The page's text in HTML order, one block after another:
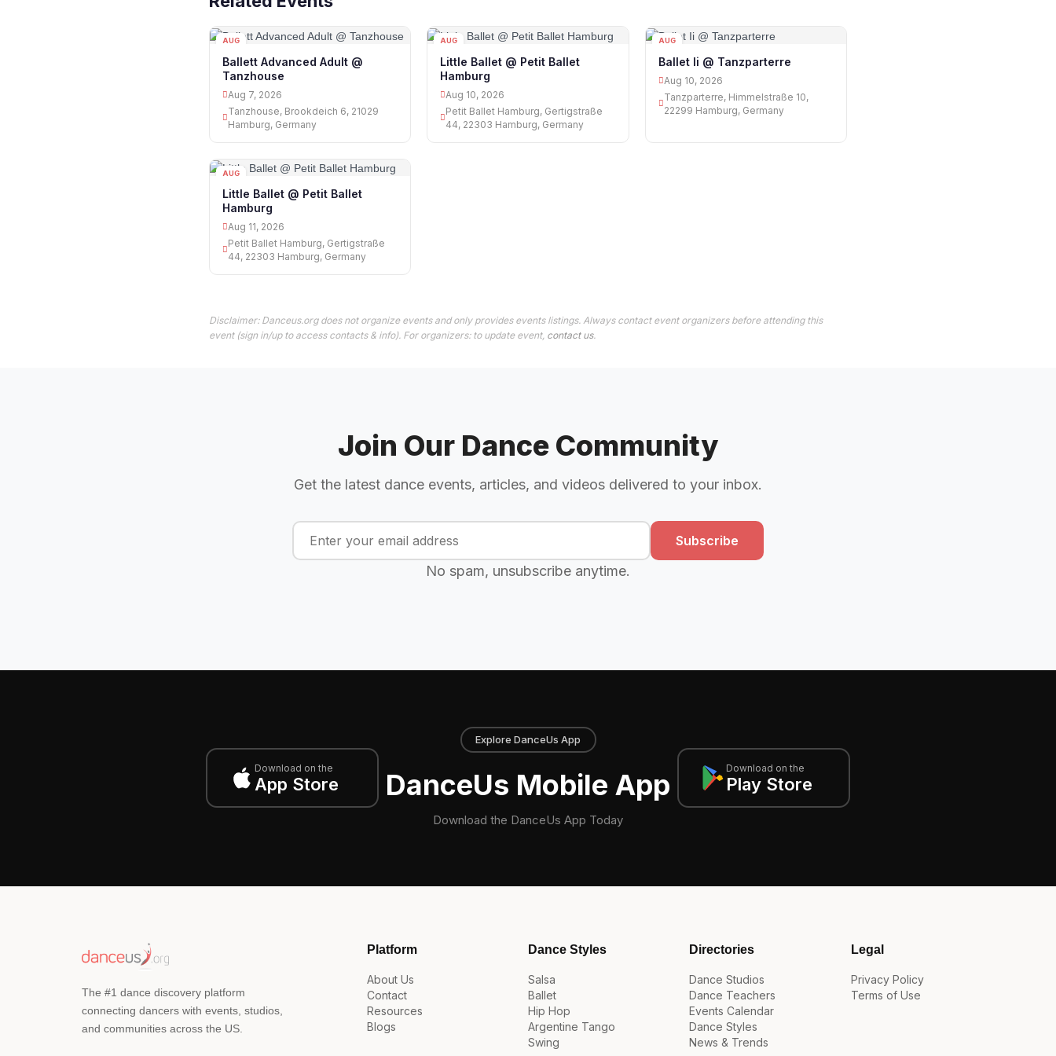
AUG
Ballett Advanced Adult @
Tanzhouse
Aug 7, 2026
Tanzhouse, Brookdeich 6, 21029
Hamburg, Germany
AUG
Little Ballet @ Petit Ballet
Hamburg
Aug 10, 2026
Petit Ballet Hamburg, Gertigstraße
44, 22303 Hamburg, Germany
AUG
Ballet Ii @ Tanzparterre
Aug 10, 2026
Tanzparterre, Himmelstraße 10,
22299 Hamburg, Germany
AUG
Little Ballet @ Petit Ballet
Hamburg
Aug 11, 2026
Petit Ballet Hamburg, Gertigstraße
44, 22303 Hamburg, Germany
Disclaimer: Danceus.org does not organize events and only provides events listings. Always contact event organizers before attending this
event (sign in/up to access contacts & info). For organizers: to update event, contact us.
Join Our Dance Community
Get the latest dance events, articles, and videos delivered to your inbox.
Subscribe
No spam, unsubscribe anytime.
Download on the
App Store
Explore DanceUs App
DanceUs Mobile App
Download the DanceUs App Today
Download on the
Play Store
The #1 dance discovery platform
connecting dancers with events, studios,
and communities across the US.
Platform
About Us
Contact
Resources
Blogs
Dance Styles
Salsa
Ballet
Hip Hop
Argentine Tango
Swing
Directories
Dance Studios
Dance Teachers
Events Calendar
Dance Styles
News & Trends
Legal
Privacy Policy
Terms of Use